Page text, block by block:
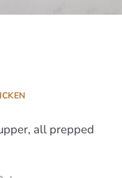
all prepped